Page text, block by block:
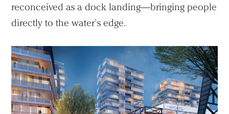
reconceived as a dock landing—bringing people
directly to the water’s edge.